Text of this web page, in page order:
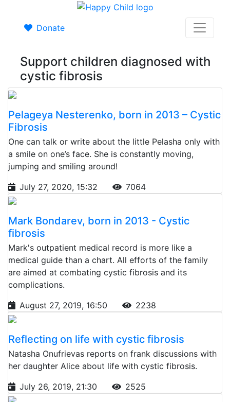
Donate
Support children diagnosed with
cystic fibrosis
Pelageya Nesterenko, born in 2013 – Cystic
Fibrosis
One can talk or write about the little Pelasha only with
a smile on one’s face. She is constantly moving,
jumping and smiling around!
July 27, 2020, 15:32
7064
Mark Bondarev, born in 2013 - Cystic
fibrosis
Mark's outpatient medical record is more like a
medical guide than a chart. All efforts of the family
are aimed at combating cystic fibrosis and its
complications.
August 27, 2019, 16:50
2238
Reflecting on life with cystic fibrosis
Natasha Onufrievas reports on frank discussions with
her daughter Alice about life with cystic fibrosis.
July 26, 2019, 21:30
2525